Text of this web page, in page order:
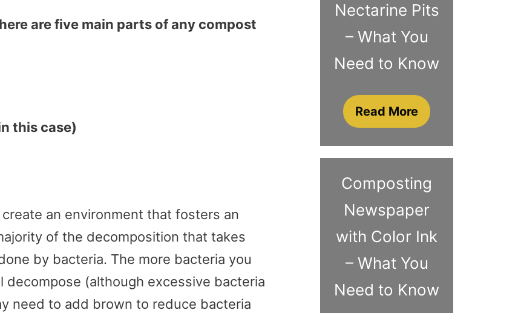
are five main parts of any compost
this case)
an environment that fosters an
of the decomposition that takes
by bacteria. The more bacteria you
(although excessive bacteria
need to add brown to reduce bacteria
Nectarine Pits
– What You
Need to Know
Read More
Composting
Newspaper
with Color Ink
– What You
Need to Know